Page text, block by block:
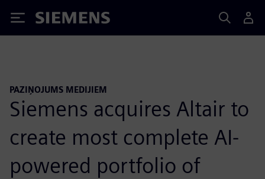
Siemens
PAZIŅOJUMS MEDIJIEM
Siemens acquires Altair to
create most complete AI-
powered portfolio of